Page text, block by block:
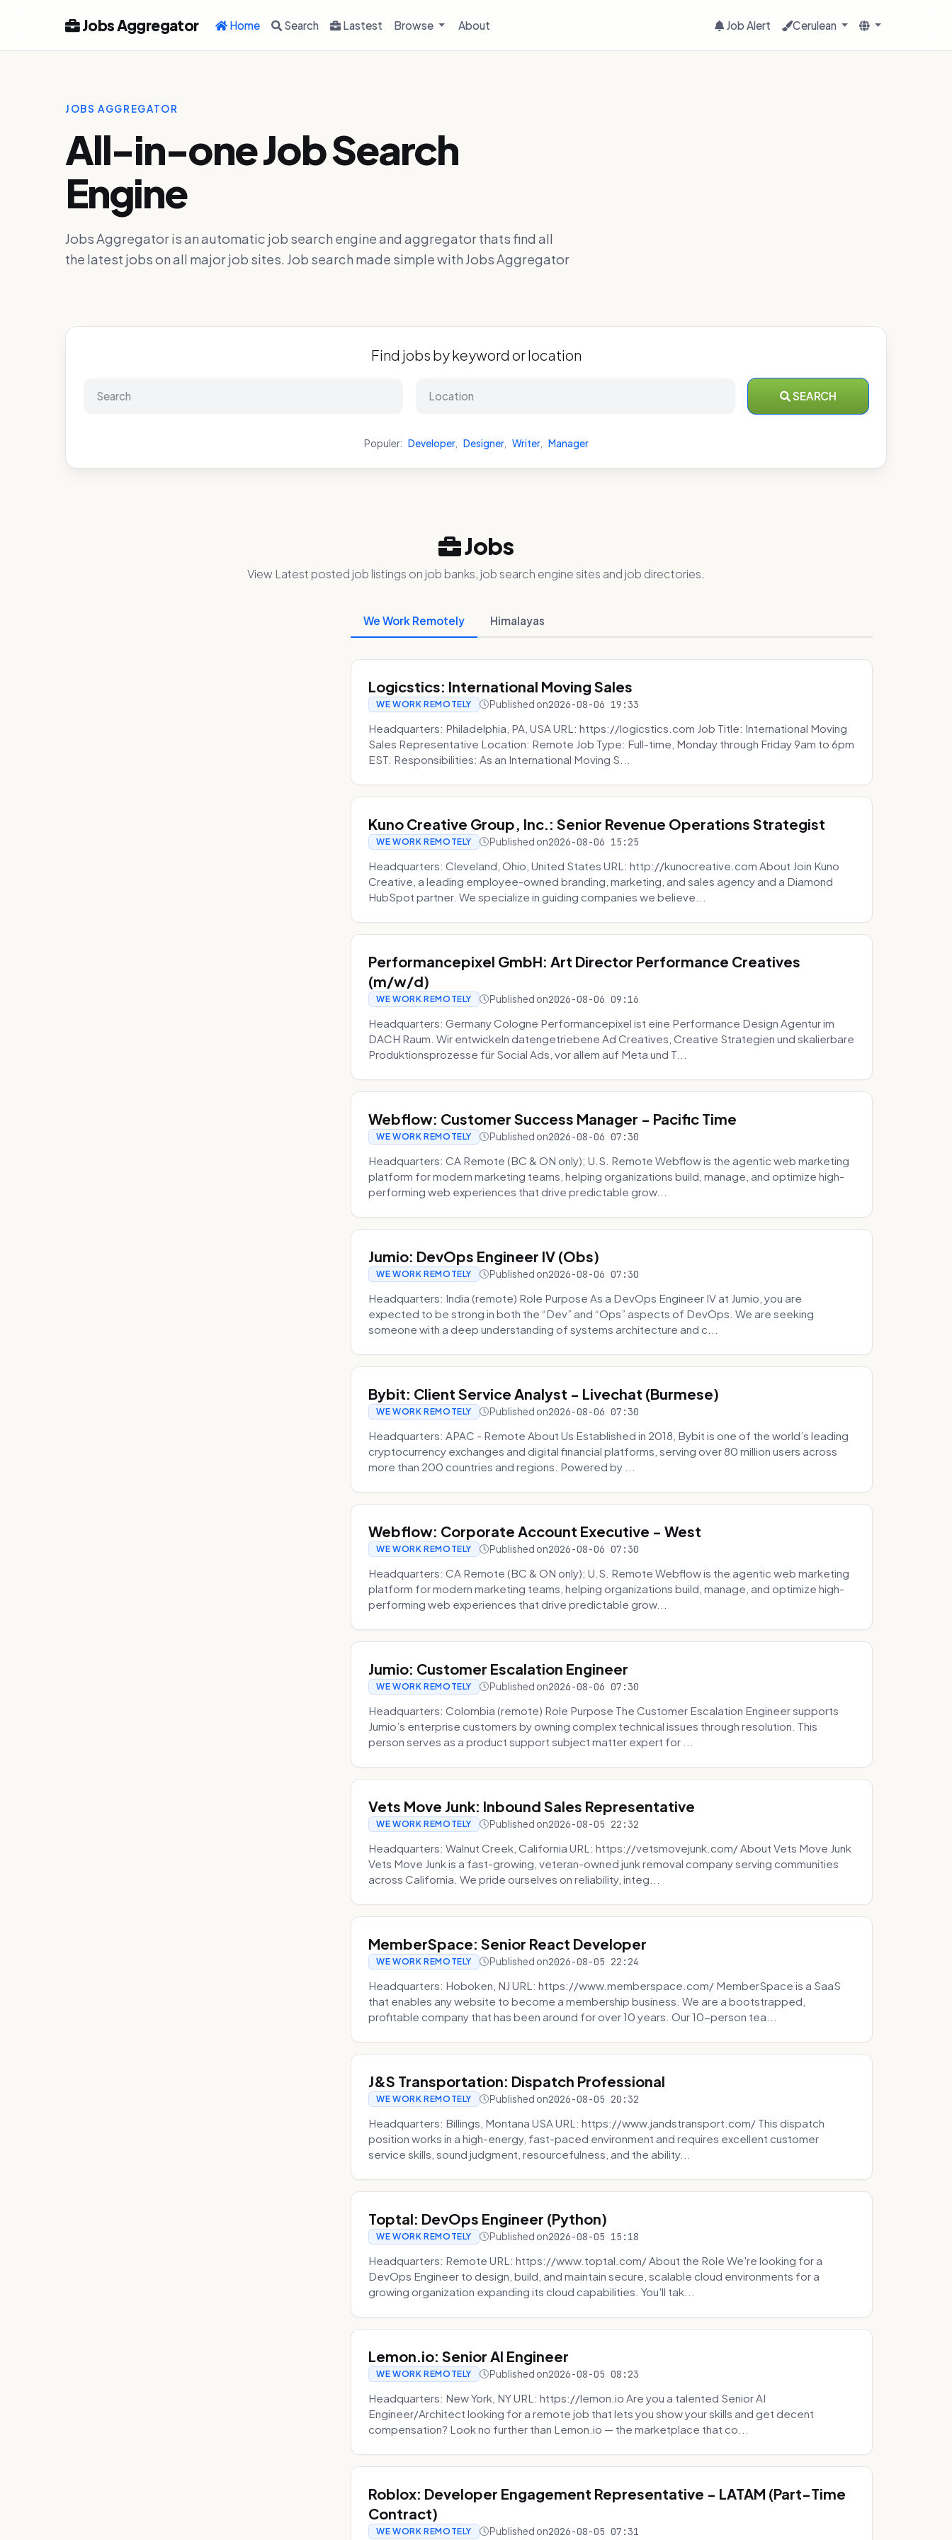
Jobs Aggregator Home Search Lastest Browse About Job Alert Cerulean
JOBS AGGREGATOR
All-in-one Job Search
Engine
Jobs Aggregator is an automatic job search engine and aggregator thats find all
the latest jobs on all major job sites. Job search made simple with Jobs Aggregator
Find jobs by keyword or location
SEARCH
Populer: Developer, Designer, Writer, Manager
Jobs
View Latest posted job listings on job banks, job search engine sites and job directories.
We Work Remotely Himalayas
Logicstics: International Moving Sales
WE WORK REMOTELY Published on2026-08-06 19:33
Headquarters: Philadelphia, PA, USA URL: https://logicstics.com Job Title: International Moving
Sales Representative Location: Remote Job Type: Full-time, Monday through Friday 9am to 6pm
EST. Responsibilities: As an International Moving S...
Kuno Creative Group, Inc.: Senior Revenue Operations Strategist
WE WORK REMOTELY Published on2026-08-06 15:25
Headquarters: Cleveland, Ohio, United States URL: http://kunocreative.com About Join Kuno
Creative, a leading employee-owned branding, marketing, and sales agency and a Diamond
HubSpot partner. We specialize in guiding companies we believe...
Performancepixel GmbH: Art Director Performance Creatives
(m/w/d)
WE WORK REMOTELY Published on2026-08-06 09:16
Headquarters: Germany Cologne Performancepixel ist eine Performance Design Agentur im
DACH Raum. Wir entwickeln datengetriebene Ad Creatives, Creative Strategien und skalierbare
Produktionsprozesse für Social Ads, vor allem auf Meta und T...
Webflow: Customer Success Manager - Pacific Time
WE WORK REMOTELY Published on2026-08-06 07:30
Headquarters: CA Remote (BC & ON only); U.S. Remote Webflow is the agentic web marketing
platform for modern marketing teams, helping organizations build, manage, and optimize high-
performing web experiences that drive predictable grow...
Jumio: DevOps Engineer IV (Obs)
WE WORK REMOTELY Published on2026-08-06 07:30
Headquarters: India (remote) Role Purpose As a DevOps Engineer IV at Jumio, you are
expected to be strong in both the “Dev” and “Ops” aspects of DevOps. We are seeking
someone with a deep understanding of systems architecture and c...
Bybit: Client Service Analyst - Livechat (Burmese)
WE WORK REMOTELY Published on2026-08-06 07:30
Headquarters: APAC - Remote About Us Established in 2018, Bybit is one of the world’s leading
cryptocurrency exchanges and digital financial platforms, serving over 80 million users across
more than 200 countries and regions. Powered by ...
Webflow: Corporate Account Executive - West
WE WORK REMOTELY Published on2026-08-06 07:30
Headquarters: CA Remote (BC & ON only); U.S. Remote Webflow is the agentic web marketing
platform for modern marketing teams, helping organizations build, manage, and optimize high-
performing web experiences that drive predictable grow...
Jumio: Customer Escalation Engineer
WE WORK REMOTELY Published on2026-08-06 07:30
Headquarters: Colombia (remote) Role Purpose The Customer Escalation Engineer supports
Jumio’s enterprise customers by owning complex technical issues through resolution. This
person serves as a product support subject matter expert for ...
Vets Move Junk: Inbound Sales Representative
WE WORK REMOTELY Published on2026-08-05 22:32
Headquarters: Walnut Creek, California URL: https://vetsmovejunk.com/ About Vets Move Junk
Vets Move Junk is a fast-growing, veteran-owned junk removal company serving communities
across California. We pride ourselves on reliability, integ...
MemberSpace: Senior React Developer
WE WORK REMOTELY Published on2026-08-05 22:24
Headquarters: Hoboken, NJ URL: https://www.memberspace.com/ MemberSpace is a SaaS
that enables any website to become a membership business. We are a bootstrapped,
profitable company that has been around for over 10 years. Our 10-person tea...
J&S Transportation: Dispatch Professional
WE WORK REMOTELY Published on2026-08-05 20:32
Headquarters: Billings, Montana USA URL: https://www.jandstransport.com/ This dispatch
position works in a high-energy, fast-paced environment and requires excellent customer
service skills, sound judgment, resourcefulness, and the ability...
Toptal: DevOps Engineer (Python)
WE WORK REMOTELY Published on2026-08-05 15:18
Headquarters: Remote URL: https://www.toptal.com/ About the Role We're looking for a
DevOps Engineer to design, build, and maintain secure, scalable cloud environments for a
growing organization expanding its cloud capabilities. You'll tak...
Lemon.io: Senior AI Engineer
WE WORK REMOTELY Published on2026-08-05 08:23
Headquarters: New York, NY URL: https://lemon.io Are you a talented Senior AI
Engineer/Architect looking for a remote job that lets you show your skills and get decent
compensation? Look no further than Lemon.io — the marketplace that co...
Roblox: Developer Engagement Representative - LATAM (Part-Time
Contract)
WE WORK REMOTELY Published on2026-08-05 07:31